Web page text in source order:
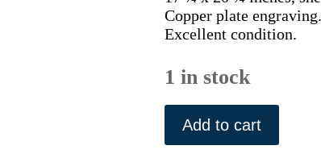
Copper plate engraving.
Excellent condition.
1 in stock
(France)
Judocus
Add to cart